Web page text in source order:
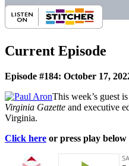
Current Episode
Episode #184: October 17,
This week’s guest is
Virginia Gazette and executive
Virginia.
Click here or press play below